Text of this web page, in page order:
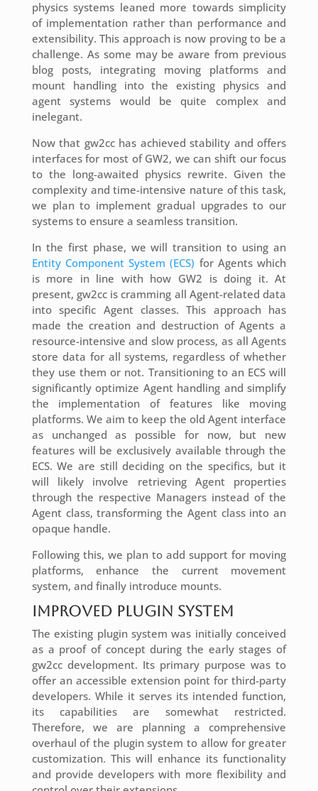
physics systems leaned more towards simplicity
of implementation rather than performance and
extensibility. This approach is now proving to be a
challenge. As some may be aware from previous
blog posts, integrating moving platforms and
mount handling into the existing physics and
agent systems would be quite complex and
inelegant.
Now that gw2cc has achieved stability and offers
interfaces for most of GW2, we can shift our focus
to the long-awaited physics rewrite. Given the
complexity and time-intensive nature of this task,
we plan to implement gradual upgrades to our
systems to ensure a seamless transition.
In the first phase, we will transition to using an
Entity Component System (ECS) for Agents which
is more in line with how GW2 is doing it. At
present, gw2cc is cramming all Agent-related data
into specific Agent classes. This approach has
made the creation and destruction of Agents a
resource-intensive and slow process, as all Agents
store data for all systems, regardless of whether
they use them or not. Transitioning to an ECS will
significantly optimize Agent handling and simplify
the implementation of features like moving
platforms. We aim to keep the old Agent interface
as unchanged as possible for now, but new
features will be exclusively available through the
ECS. We are still deciding on the specifics, but it
will likely involve retrieving Agent properties
through the respective Managers instead of the
Agent class, transforming the Agent class into an
opaque handle.
Following this, we plan to add support for moving
platforms, enhance the current movement
system, and finally introduce mounts.
Improved Plugin System
The existing plugin system was initially conceived
as a proof of concept during the early stages of
gw2cc development. Its primary purpose was to
offer an accessible extension point for third-party
developers. While it serves its intended function,
its capabilities are somewhat restricted.
Therefore, we are planning a comprehensive
overhaul of the plugin system to allow for greater
customization. This will enhance its functionality
and provide developers with more flexibility and